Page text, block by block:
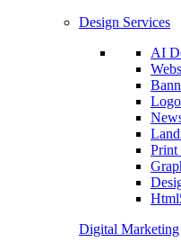
Design Services
AI
Print
Digital Marketing